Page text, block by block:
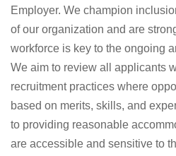
Employer. We champion
of our organization and are
workforce is key to the ongoing
We aim to review all applicants
recruitment practices where
based on merits, skills, and
to providing reasonable
are accessible and sensitive to